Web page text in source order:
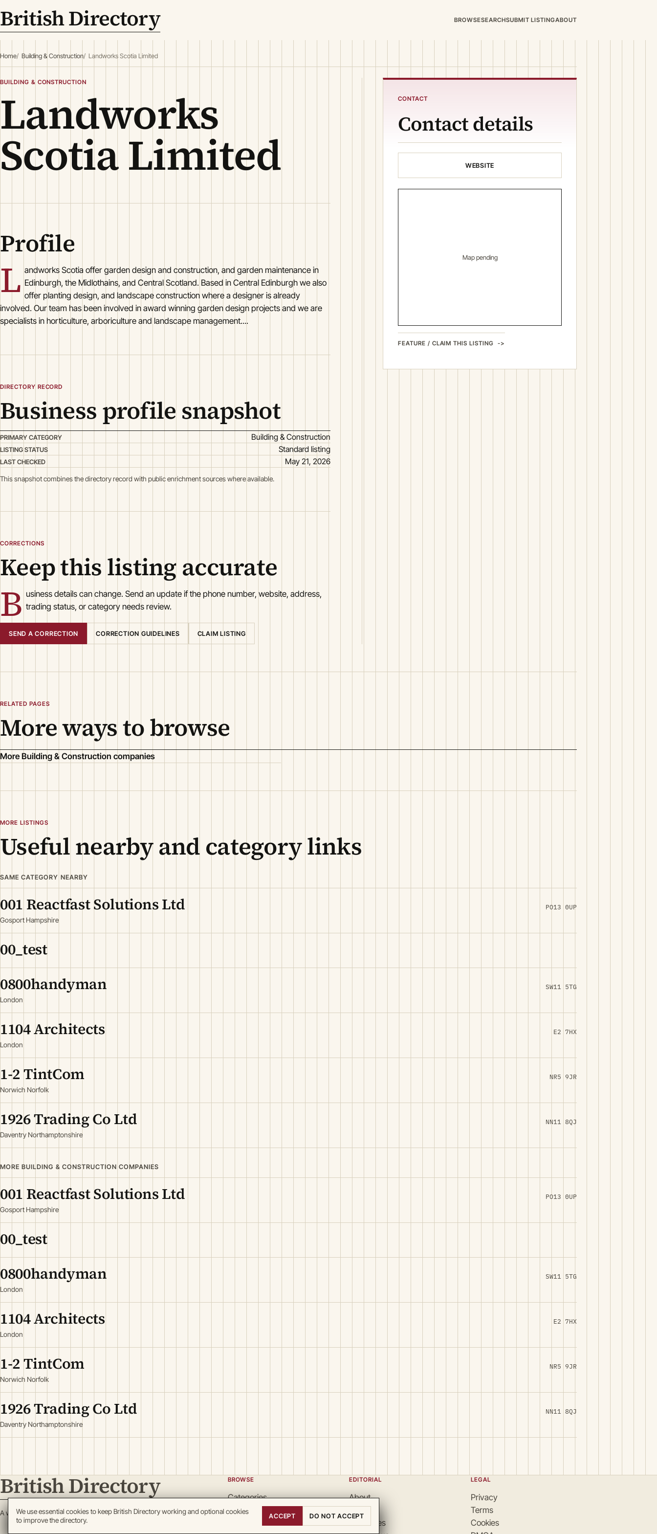
British Directory BROWSESEARCHSUBMIT LISTINGABOUT
Home Building & Construction Landworks Scotia Limited
BUILDING & CONSTRUCTION
Landworks
Scotia Limited
Profile
L andworks Scotia offer garden design and construction, and garden maintenance in
Edinburgh, the Midlothains, and Central Scotland. Based in Central Edinburgh we also
offer planting design, and landscape construction where a designer is already
involved. Our team has been involved in award winning garden design projects and we are
specialists in horticulture, arboriculture and landscape management....
DIRECTORY RECORD
Business profile snapshot
PRIMARY CATEGORY Building & Construction
LISTING STATUS Standard listing
LAST CHECKED May 21, 2026
This snapshot combines the directory record with public enrichment sources where available.
CORRECTIONS
Keep this listing accurate
B usiness details can change. Send an update if the phone number, website, address,
trading status, or category needs review.
SEND A CORRECTION CORRECTION GUIDELINES CLAIM LISTING
CONTACT
Contact details
WEBSITE
Map pending
FEATURE / CLAIM THIS LISTING
RELATED PAGES
More ways to browse
More Building & Construction companies
MORE LISTINGS
Useful nearby and category links
SAME CATEGORY NEARBY
001 Reactfast Solutions Ltd
Gosport Hampshire
PO13 0UP
00_test
0800handyman
London
SW11 5TG
1104 Architects
London
E2 7HX
1-2 TintCom
Norwich Norfolk
NR5 9JR
1926 Trading Co Ltd
Daventry Northamptonshire
NN11 8QJ
MORE BUILDING & CONSTRUCTION COMPANIES
001 Reactfast Solutions Ltd
Gosport Hampshire
PO13 0UP
00_test
0800handyman
London
SW11 5TG
1104 Architects
London
E2 7HX
1-2 TintCom
Norwich Norfolk
NR5 9JR
1926 Trading Co Ltd
Daventry Northamptonshire
NN11 8QJ
British Directory
A working register of British enterprise.
BROWSE
Categories
Locations
EDITORIAL
About
Team
Guidelines
LEGAL
Privacy
Terms
Cookies
We use essential cookies to keep British Directory working and optional cookies
to improve the directory.
ACCEPT DO NOT ACCEPT